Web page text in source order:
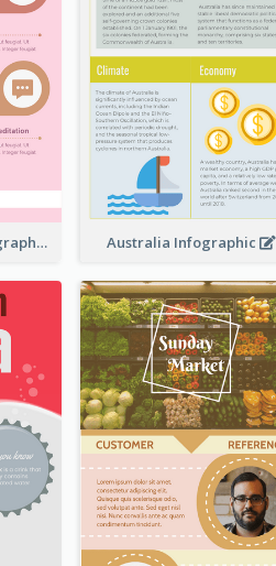
Pink Meditation Infographic Australia Infographic